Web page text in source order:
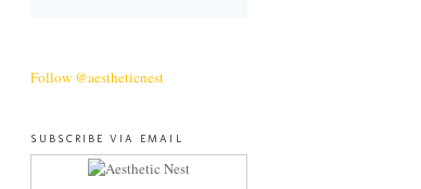
Follow @aestheticnest
SUBSCRIBE VIA EMAIL